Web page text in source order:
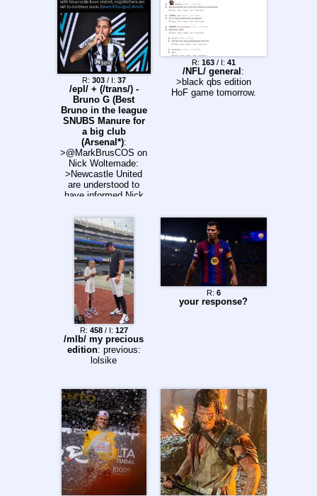
R: 303/ I: 37
/epl/ + (/trans/) -
Bruno G (Best
Bruno in the league
SNUBS Manure for
a big club
(Arsenal*):
>@MarkBrusCOS on
Nick Woltemade:
>Newcastle United
are understood to
have informed Nick
can leave the club on
loan this summer.
R: 163/ I: 41
/NFL/ general :
>black qbs edition
HoF game tomorrow.
R: 458/ I: 127
/mlb/ my precious
edition: previous:
lolsike
R: 6
your response?